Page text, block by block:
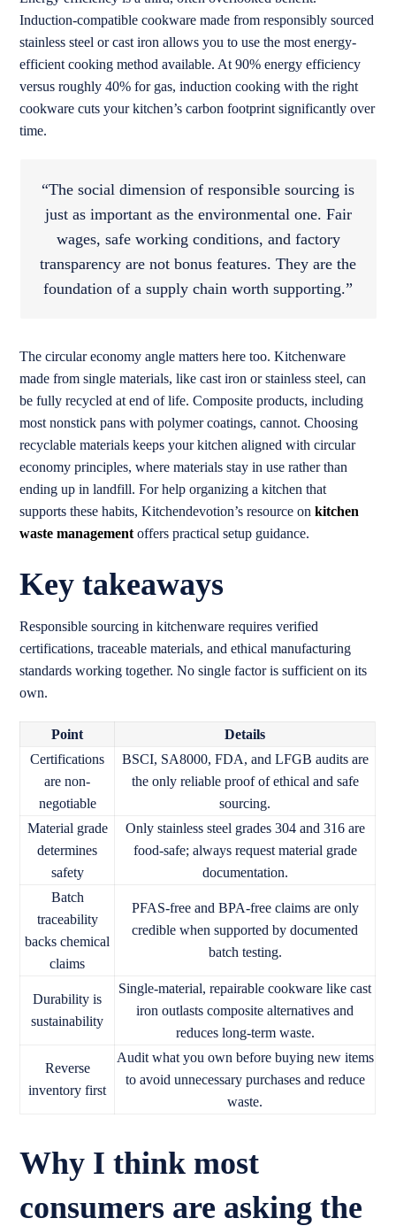
Induction-compatible cookware made from responsibly sourced
stainless steel or cast iron allows you to use the most energy-
efficient cooking method available. At 90% energy efficiency
versus roughly 40% for gas, induction cooking with the right
cookware cuts your kitchen’s carbon footprint significantly over
time.
“The social dimension of responsible sourcing is
just as important as the environmental one. Fair
wages, safe working conditions, and factory
transparency are not bonus features. They are the
foundation of a supply chain worth supporting.”
The circular economy angle matters here too. Kitchenware
made from single materials, like cast iron or stainless steel, can
be fully recycled at end of life. Composite products, including
most nonstick pans with polymer coatings, cannot. Choosing
recyclable materials keeps your kitchen aligned with circular
economy principles, where materials stay in use rather than
ending up in landfill. For help organizing a kitchen that
supports these habits, Kitchendevotion’s resource onkitchen
waste management offers practical setup guidance.
Key takeaways
Responsible sourcing in kitchenware requires verified
certifications, traceable materials, and ethical manufacturing
standards working together. No single factor is sufficient on its
own.
Point
Details
Certifications
are non-
negotiable
BSCI, SA8000, FDA, and LFGB audits are
the only reliable proof of ethical and safe
sourcing.
Material grade
determines
safety
Only stainless steel grades 304 and 316 are
food-safe; always request material grade
documentation.
Batch
traceability
backs chemical
claims
PFAS-free and BPA-free claims are only
credible when supported by documented
batch testing.
Durability is
sustainability
Single-material, repairable cookware like cast
iron outlasts composite alternatives and
reduces long-term waste.
Reverse
inventory first
Audit what you own before buying new items
to avoid unnecessary purchases and reduce
waste.
Why I think most
consumers are asking the